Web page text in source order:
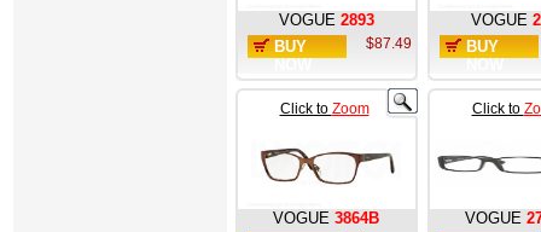
VOGUE 2893
BUY
$87.49
VOGUE
BUY
Click to Zoom
VOGUE 3864B
Click to
VOGUE